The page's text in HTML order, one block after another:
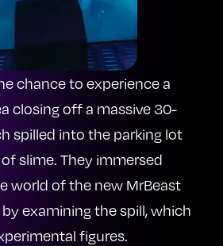
chance to experience a
closing off a massive 30-
spilled into the parking lot
slime. They immersed
world of the new MrBeast
examining the spill, which
figures.